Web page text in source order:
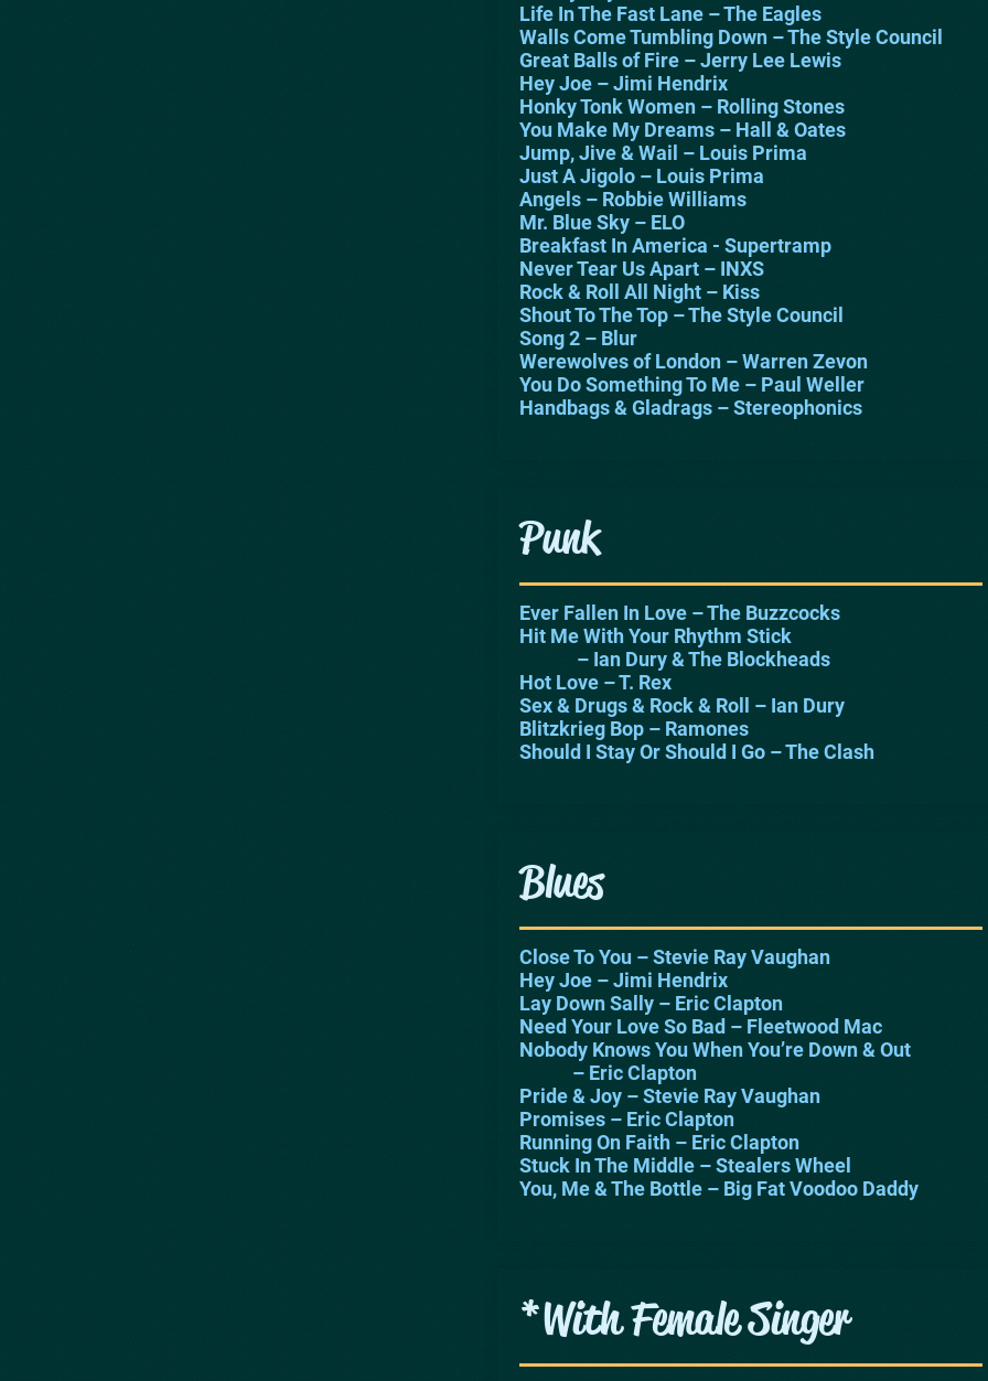
Life In The Fast Lane – The Eagles
Walls Come Tumbling Down – The Style Council
Great Balls of Fire – Jerry Lee Lewis
Hey Joe – Jimi Hendrix
Honky Tonk Women – Rolling Stones
You Make My Dreams – Hall & Oates
Jump, Jive & Wail – Louis Prima
Just A Jigolo – Louis Prima
Angels – Robbie Williams
Mr. Blue Sky – ELO
Breakfast In America - Supertramp
Never Tear Us Apart – INXS
Rock & Roll All Night – Kiss
Shout To The Top – The Style Council
Song 2 – Blur
Werewolves of London – Warren Zevon
You Do Something To Me – Paul Weller
Handbags & Gladrags – Stereophonics
Punk
Ever Fallen In Love – The Buzzcocks
Hit Me With Your Rhythm Stick
– Ian Dury & The Blockheads
Hot Love – T. Rex
Sex & Drugs & Rock & Roll – Ian Dury
Blitzkrieg Bop – Ramones
Should I Stay Or Should I Go – The Clash
Blues
Close To You – Stevie Ray Vaughan
Hey Joe – Jimi Hendrix
Lay Down Sally – Eric Clapton
Need Your Love So Bad – Fleetwood Mac
Nobody Knows You When You’re Down & Out
– Eric Clapton
Pride & Joy – Stevie Ray Vaughan
Promises – Eric Clapton
Running On Faith – Eric Clapton
Stuck In The Middle – Stealers Wheel
You, Me & The Bottle – Big Fat Voodoo Daddy
*With Female Singer